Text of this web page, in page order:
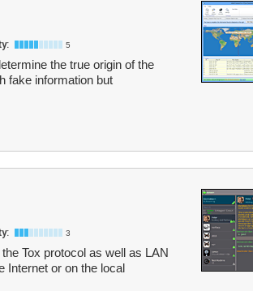
5
the true origin of the
fake information but
3
Tox protocol as well as LAN
Internet or on the local